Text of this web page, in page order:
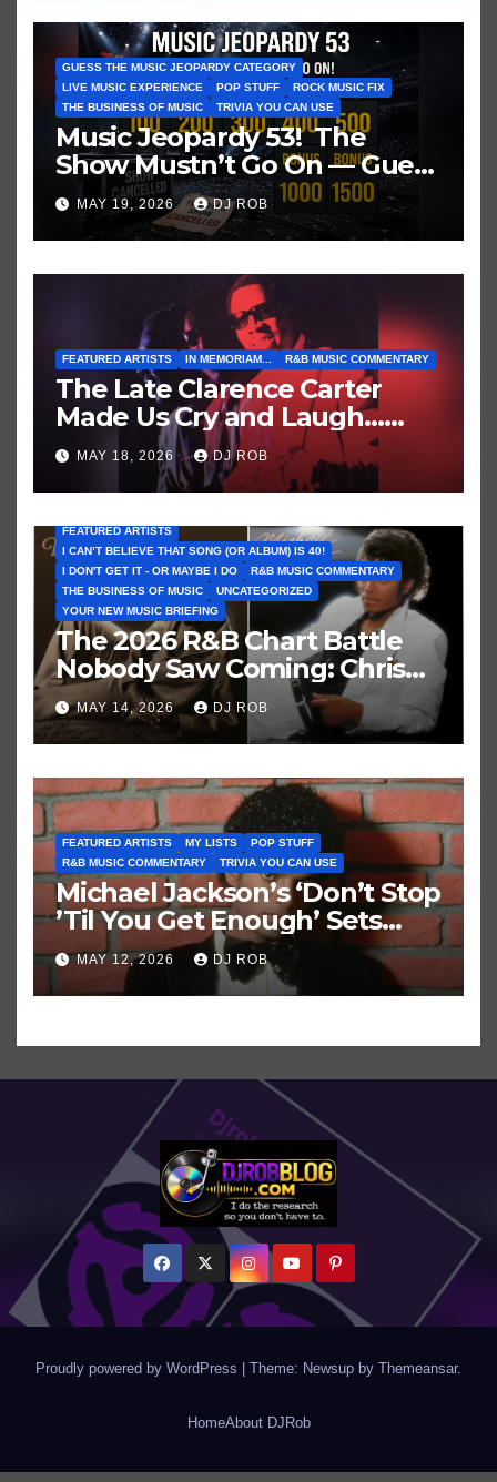
GUESS THE MUSIC JEOPARDY CATEGORY
LIVE MUSIC EXPERIENCE
POP STUFF
ROCK MUSIC FIX
THE BUSINESS OF MUSIC
TRIVIA YOU CAN USE
Music Jeopardy 53! The
Show Mustn’t Go On — Guess
These Clues About Artists
Who’ve Recently Cancelled
Shows/Tours
MAY 19, 2026 DJ ROB
FEATURED ARTISTS IN MEMORIAM... R&B MUSIC COMMENTARY
The Late Clarence Carter
Made Us Cry and Laugh…
Then Laugh Harder!
MAY 18, 2026 DJ ROB
FEATURED ARTISTS
I CAN’T BELIEVE THAT SONG (OR ALBUM) IS 40!
I DON'T GET IT - OR MAYBE I DO
R&B MUSIC COMMENTARY
THE BUSINESS OF MUSIC
UNCATEGORIZED
YOUR NEW MUSIC BRIEFING
The 2026 R&B Chart Battle
Nobody Saw Coming: Chris
Brown vs. MJ’s ‘Thriller’
MAY 14, 2026 DJ ROB
FEATURED ARTISTS MY LISTS
POP STUFF
R&B MUSIC COMMENTARY
TRIVIA YOU CAN USE
Michael Jackson’s ‘Don’t Stop
’Til You Get Enough’ Sets
Historic Hot 100 Record
MAY 12, 2026 DJ ROB
Proudly powered by WordPress Theme: Newsup by Themeansar.
HomeAbout DJRob